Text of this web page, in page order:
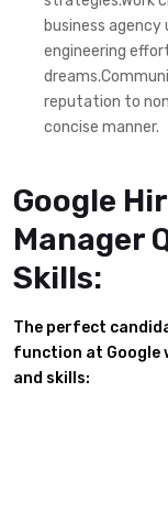
business
engineering
reputation to
concise manner.
Google
Manager
Skills:
The perfect
function at Google
and skills: